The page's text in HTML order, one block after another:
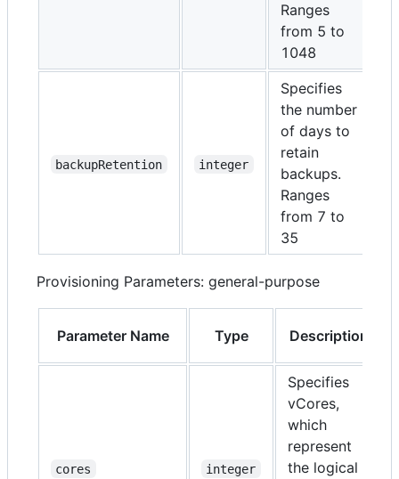
Ranges
from 5 to
1048
backupRetention integer
Specifies
the number
of days to
retain
backups.
Ranges
from 7 to
35
Provisioning Parameters: general-purpose
Parameter Name Type Description
cores integer
Specifies
vCores,
which
represent
the logical